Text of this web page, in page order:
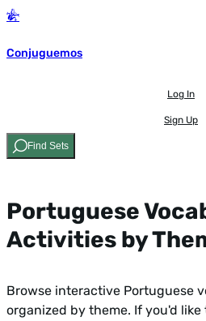
Conjuguemos
Log In
Sign Up
Find Sets
Portuguese
Activities by
Browse interactive Portuguese
organized by theme. If you'd like